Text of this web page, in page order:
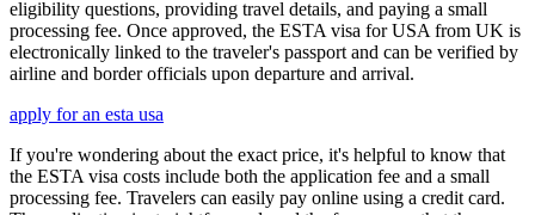
eligibility questions, providing travel details, and paying a small
processing fee. Once approved, the ESTA visa for USA from UK is
electronically linked to the traveler's passport and can be verified by
airline and border officials upon departure and arrival.
apply for an esta usa
If you're wondering about the exact price, it's helpful to know that
the ESTA visa costs include both the application fee and a small
processing fee. Travelers can easily pay online using a credit card.